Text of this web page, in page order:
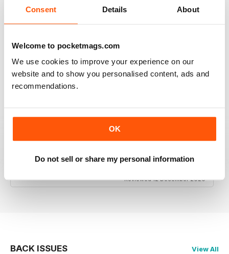
Consent Details About
Welcome to pocketmags.com
We use cookies to improve your experience on our
website and to show you personalised content, ads and
recommendations.
OK
Do not sell or share my personal information
RAILWAY MODELLER
Good range of articles on model railway layouts,
information on new products and articles on how to
construct or modify items
great magazine
Reviewed 12 December 2020
BACK ISSUES View All